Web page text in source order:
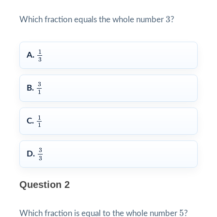
Which fraction equals the whole number 3
3?
A. 1
3
1
B. 3
1
3
C. 1
1
1
D. 3
3
3
Question 2
Which fraction is equal to the whole number 5
5?